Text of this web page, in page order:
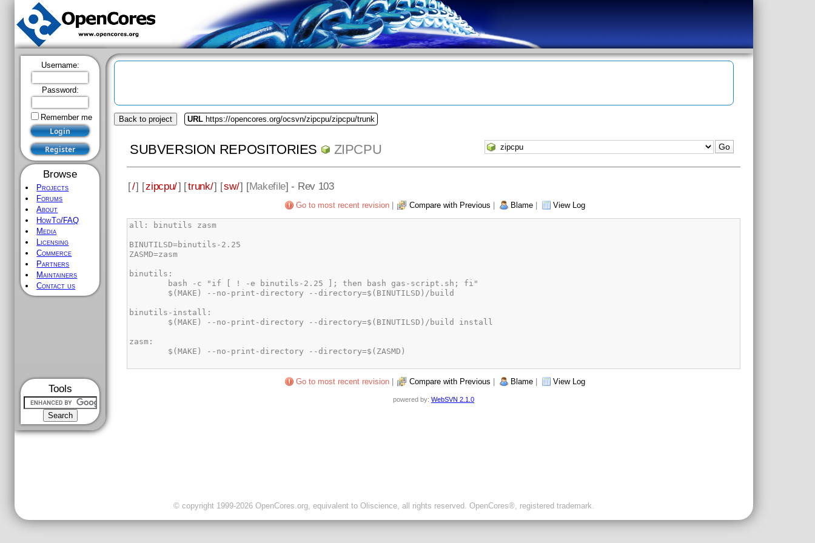
Username:
Password:
Remember me
Browse
Projects
Forums
About
HowTo/FAQ
Media
Licensing
Commerce
Partners
Maintainers
Contact us
Tools
Back to project URL https://opencores.org/ocsvn/zipcpu/zipcpu/trunk
SUBVERSION REPOSITORIES ZIPCPU
[/] [zipcpu/] [trunk/] [sw/] [Makefile] - Rev 103
Go to most recent revision| Compare with Previous | Blame| View Log
Go to most recent revision| Compare with Previous | Blame| View Log
powered by: WebSVN 2.1.0
© copyright 1999-2026 OpenCores.org, equivalent to Oliscience, all rights reserved. OpenCores®, registered trademark.